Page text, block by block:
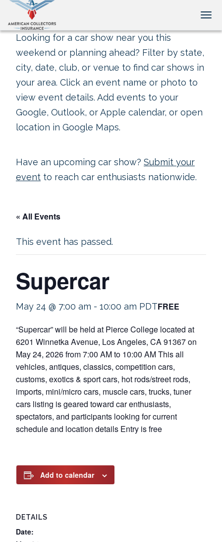
Looking for a car show near you this
weekend or planning ahead? Filter by state,
city, date, club, or venue to find car shows in
your area. Click an event name or photo to
view event details. Add events to your
Google, Outlook, or Apple calendar, or open
location in Google Maps.
Have an upcoming car show? Submit your
event to reach car enthusiasts nationwide.
« All Events
This event has passed.
Supercar
May 24 @ 7:00 am - 10:00 am PDTFREE
“Supercar” will be held at Pierce College located at
6201 Winnetka Avenue, Los Angeles, CA 91367 on
May 24, 2026 from 7:00 AM to 10:00 AM This all
vehicles, antiques, classics, competition cars,
customs, exotics & sport cars, hot rods/street rods,
imports, mini/micro cars, muscle cars, trucks, tuner
cars listing is geared toward car enthusiasts,
spectators, and participants looking for current
schedule and location details Entry is free
Add to calendar
DETAILS
Date: